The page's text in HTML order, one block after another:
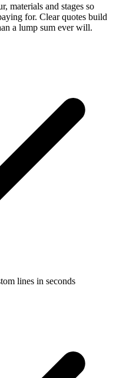
materials and stages so
for. Clear quotes build
a lump sum ever will.
lines in seconds